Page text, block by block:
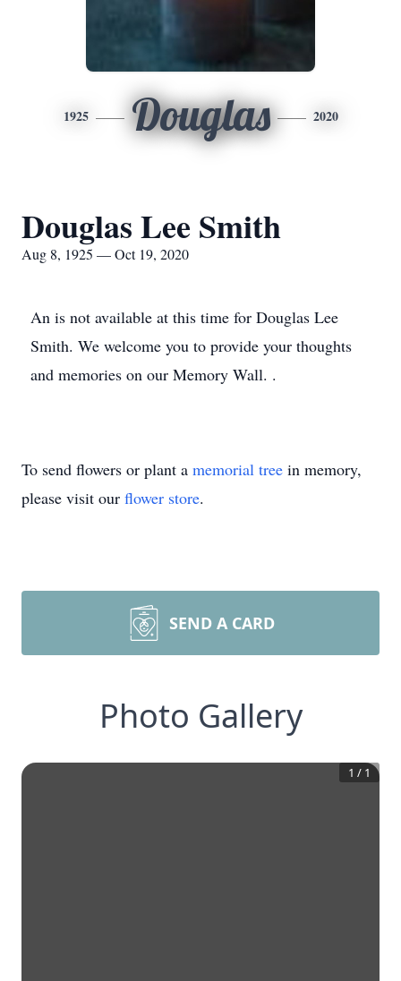
1925 Douglas 2020
Douglas Lee Smith
Aug 8, 1925 — Oct 19, 2020
An is not available at this time for Douglas Lee
Smith. We welcome you to provide your thoughts
and memories on our Memory Wall. .
To send flowers or plant a memorial tree in memory,
please visit our flower store.
SEND A CARD
Photo Gallery
1 / 1